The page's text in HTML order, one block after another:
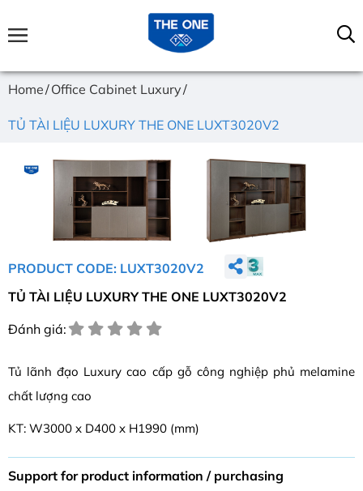
Home Office Cabinet Luxury
TỦ TÀI LIỆU LUXURY THE ONE LUXT3020V2
PRODUCT CODE: LUXT3020V2
TỦ TÀI LIỆU LUXURY THE ONE LUXT3020V2
Đánh giá:
Tủ lãnh đạo Luxury cao cấp gỗ công nghiệp phủ melamine
chất lượng cao
KT: W3000 x D400 x H1990 (mm)
Support for product information / purchasing